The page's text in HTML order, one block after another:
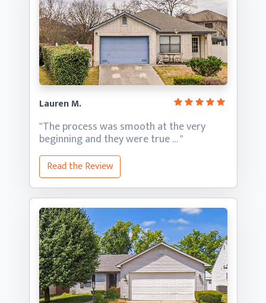
Lauren M.
"The process was smooth at the very
beginning and theywere true … "
Read the Review